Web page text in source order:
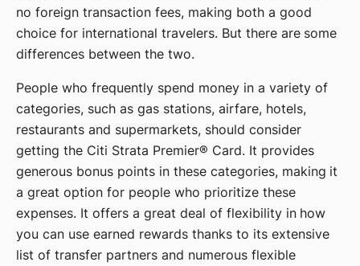
no foreign transaction fees, making both a good
choice for international travelers. But there are some
differences between the two.
People who frequently spend money in a variety of
categories, such as gas stations, airfare, hotels,
restaurants and supermarkets, should consider
getting the Citi Strata Premier® Card. It provides
generous bonus points in these categories, making it
a great option for people who prioritize these
expenses. It offers a great deal of flexibility in how
you can use earned rewards thanks to its extensive
list of transfer partners and numerous flexible